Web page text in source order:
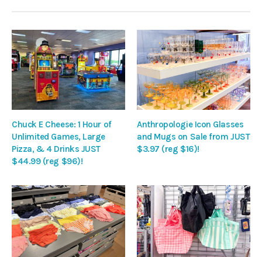
Chuck E Cheese: 1 Hour of
Unlimited Games, Large
Pizza, & 4 Drinks JUST
$44.99 (reg $96)!
Anthropologie Icon Glasses
and Mugs on Sale from JUST
$3.97 (reg $16)!